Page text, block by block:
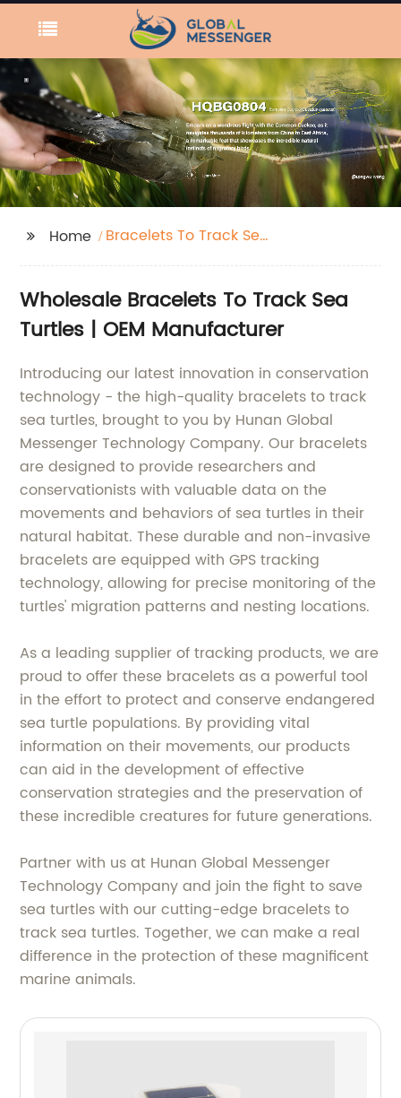
Home
Bracelets To Track Sea
Wholesale Bracelets To Track Sea
Turtles | OEM Manufacturer
Introducing our latest innovation in conservation
technology - the high-quality bracelets to track
sea turtles, brought to you by Hunan Global
Messenger Technology Company. Our bracelets
are designed to provide researchers and
conservationists with valuable data on the
movements and behaviors of sea turtles in their
natural habitat. These durable and non-invasive
bracelets are equipped with GPS tracking
technology, allowing for precise monitoring of the
turtles' migration patterns and nesting locations.
As a leading supplier of tracking products, we are
proud to offer these bracelets as a powerful tool
in the effort to protect and conserve endangered
sea turtle populations. By providing vital
information on their movements, our products
can aid in the development of effective
conservation strategies and the preservation of
these incredible creatures for future generations.
Partner with us at Hunan Global Messenger
Technology Company and join the fight to save
sea turtles with our cutting-edge bracelets to
track sea turtles. Together, we can make a real
difference in the protection of these magnificent
marine animals.